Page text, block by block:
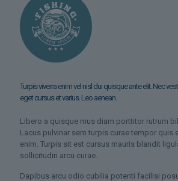
Turpis viverra enim vel nisl dui quisque ante elit. Nec
eget cursus et varius. Leo aenean.
Libero a quisque mus diam porttitor rutrum
Lacus pulvinar sem turpis curae tempor quis
enim. Turpis sit est cursus mauris blandit
sollicitudin arcu curae.
Dapibus arcu odio cubilia potenti facilisi